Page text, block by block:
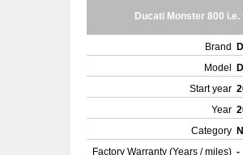
Ducati Monster 800
Brand
Model
Start year
Year
Category
Factory Warranty (Years / miles) -